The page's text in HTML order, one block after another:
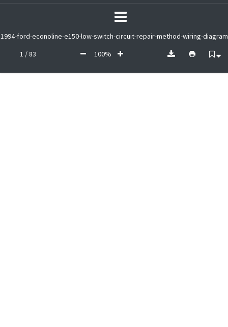
1994-ford-econoline-e150-low-switch-circuit-repair-method-wiring-
1 / 83
100%